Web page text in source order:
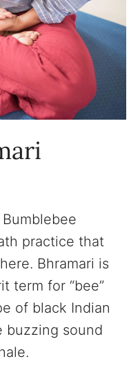
practice that
Bhramari is
term for “bee”
of black Indian
buzzing sound